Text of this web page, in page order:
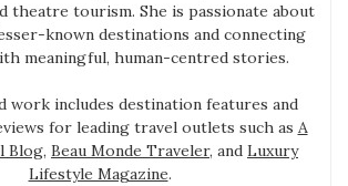
theatre tourism. She is passionate about
known destinations and connecting
meaningful, human-centred stories.
work includes destination features and
for leading travel outlets such as A
Blog, Beau Monde Traveler, and Luxury
Lifestyle Magazine.